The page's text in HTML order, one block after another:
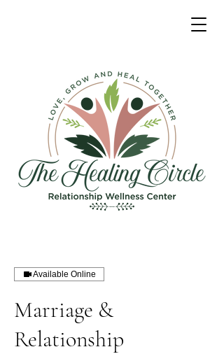
Available Online
Marriage &
Relationship